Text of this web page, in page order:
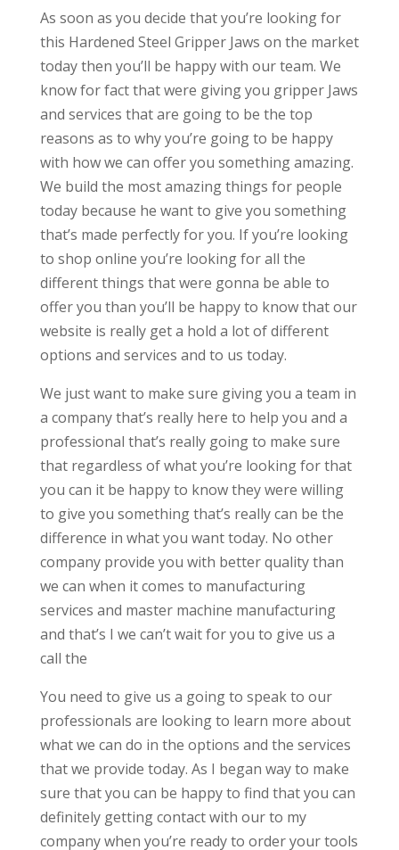
As soon as you decide that you’re looking for
this Hardened Steel Gripper Jaws on the market
today then you’ll be happy with our team. We
know for fact that were giving you gripper Jaws
and services that are going to be the top
reasons as to why you’re going to be happy
with how we can offer you something amazing.
We build the most amazing things for people
today because he want to give you something
that’s made perfectly for you. If you’re looking
to shop online you’re looking for all the
different things that were gonna be able to
offer you than you’ll be happy to know that our
website is really get a hold a lot of different
options and services and to us today.
We just want to make sure giving you a team in
a company that’s really here to help you and a
professional that’s really going to make sure
that regardless of what you’re looking for that
you can it be happy to know they were willing
to give you something that’s really can be the
difference in what you want today. No other
company provide you with better quality than
we can when it comes to manufacturing
services and master machine manufacturing
and that’s I we can’t wait for you to give us a
call the
You need to give us a going to speak to our
professionals are looking to learn more about
what we can do in the options and the services
that we provide today. As I began way to make
sure that you can be happy to find that you can
definitely getting contact with our to my
company when you’re ready to order your tools